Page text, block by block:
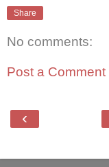
Share
No comments:
Post a Comment
‹